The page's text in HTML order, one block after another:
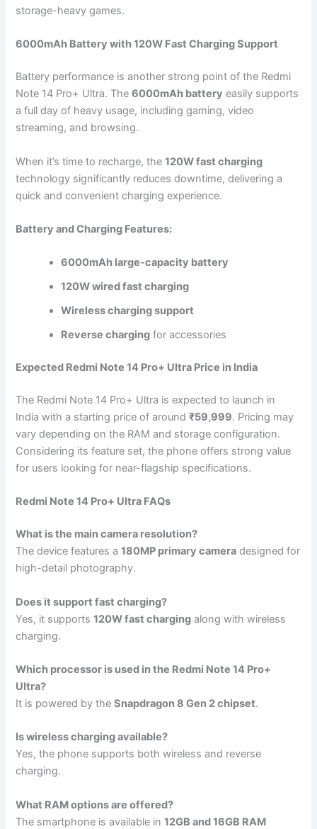
storage-heavy games.
6000mAh Battery with 120W Fast Charging Support
Battery performance is another strong point of the Redmi
Note 14 Pro+ Ultra. The6000mAh battery easily supports
a full day of heavy usage, including gaming, video
streaming, and browsing.
When it’s time to recharge, the120W fast charging
technology significantly reduces downtime, delivering a
quick and convenient charging experience.
Battery and Charging Features:
6000mAh large-capacity battery
120W wired fast charging
Wireless charging support
Reverse charging for accessories
Expected Redmi Note 14 Pro+ Ultra Price in India
The Redmi Note 14 Pro+ Ultra is expected to launch in
India with a starting price of around₹59,999. Pricing may
vary depending on the RAM and storage configuration.
Considering its feature set, the phone offers strong value
for users looking for near-flagship specifications.
Redmi Note 14 Pro+ Ultra FAQs
What is the main camera resolution?
The device features a180MP primary camera designed for
high-detail photography.
Does it support fast charging?
Yes, it supports120W fast charging along with wireless
charging.
Which processor is used in the Redmi Note 14 Pro+
Ultra?
It is powered by theSnapdragon 8 Gen 2 chipset.
Is wireless charging available?
Yes, the phone supports both wireless and reverse
charging.
What RAM options are offered?
The smartphone is available in12GB and 16GB RAM